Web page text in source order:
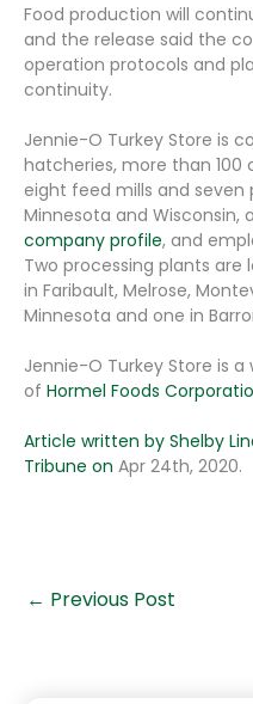
Food production will
and the release said the
operation protocols and
continuity.
Jennie-O Turkey Store is
hatcheries, more than
eight feed mills and seven
Minnesota and Wisconsin,
company profile, and
Two processing plants are
in Faribault, Melrose,
Minnesota and one in
Jennie-O Turkey Store is
of Hormel Foods
Article written by Shelby
Tribune on Apr 24th, 2020.
← Previous Post